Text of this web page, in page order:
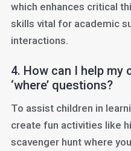
which enhances critical
skills vital for academic
interactions.
4. How can I help my
‘where’ questions?
To assist children in
create fun activities like
scavenger hunt where